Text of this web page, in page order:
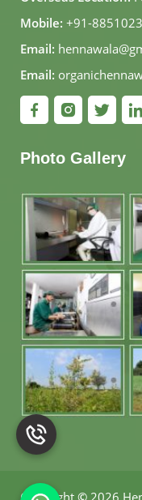
Mobile: +91-
Email:
Email:
Photo Gallery